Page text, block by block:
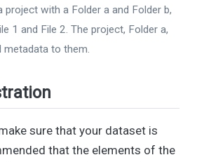
project with a Folder a and Folder b,
1 and File 2. The project, Folder a,
metadata to them.
sure that your dataset is
that the elements of the